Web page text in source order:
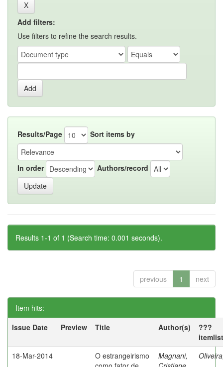
Add filters:
Use filters to refine the search results.
Results/Page Sort items by
In order Authors/record
Results 1-1 of 1 (Search time: 0.001 seconds).
previous 1 next
Item hits:
Issue Date
Preview Title Author(s)
???
18-Mar-2014
O estrangeirismo
Magnani,